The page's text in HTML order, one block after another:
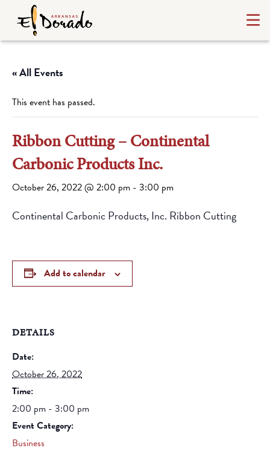
« All Events
This event has passed.
Ribbon Cutting – Continental
Carbonic Products Inc.
October 26, 2022 @ 2:00 pm - 3:00 pm
Continental Carbonic Products, Inc. Ribbon Cutting
Add to calendar
DETAILS
Date:
October 26, 2022
Time:
2:00 pm - 3:00 pm
Event Category:
Business